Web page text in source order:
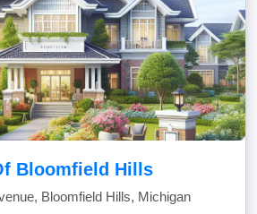
Bloomfield Hills
Bloomfield Hills, Michigan